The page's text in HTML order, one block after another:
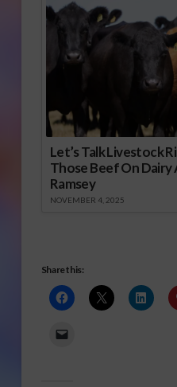
Let’s Talk Livestock
Those Beef On Dairy
Ramsey
NOVEMBER 4, 2025
Share this: